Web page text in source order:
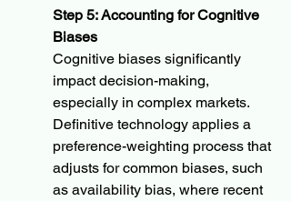
Step 5: Accounting for Cognitive
Biases
Cognitive biases significantly
impact decision-making,
especially in complex markets.
Definitive technology applies a
preference-weighting process that
adjusts for common biases, such
as availability bias, where recent